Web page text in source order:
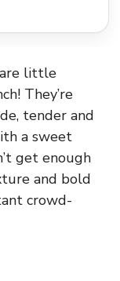
are little
They’re
tender and
a sweet
get enough
and bold
crowd-